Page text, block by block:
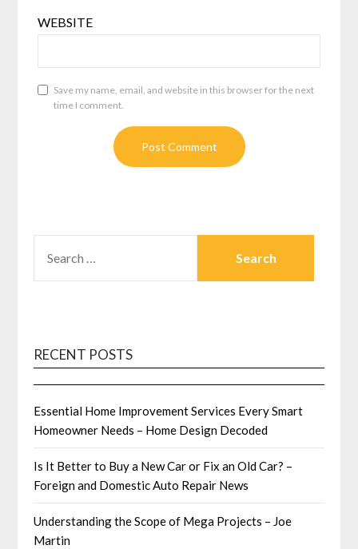
WEBSITE
Save my name, email, and website in this browser for the next
time I comment.
FOR:
RECENT POSTS
Essential Home Improvement Services Every Smart
Homeowner Needs – Home Design Decoded
Is It Better to Buy a New Car or Fix an Old Car? –
Foreign and Domestic Auto Repair News
Understanding the Scope of Mega Projects – Joe
Martin